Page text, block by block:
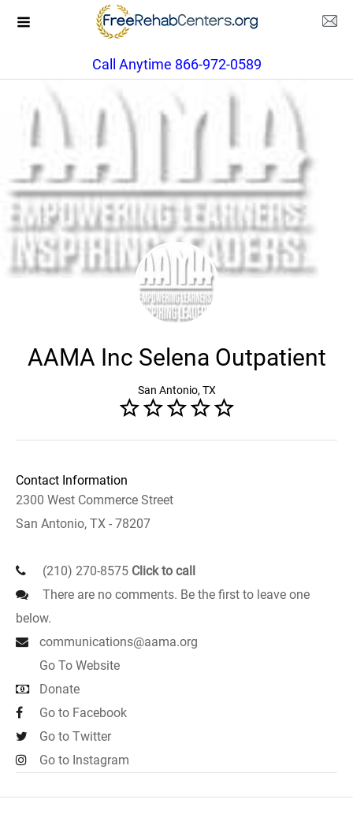
Call Anytime 866-972-0589
AAMA Inc Selena Outpatient
San Antonio, TX
Contact Information
2300 West Commerce Street
San Antonio, TX - 78207
(210) 270-8575 Click to call
There are no comments. Be the first to leave one
below.
communications@aama.org
Go To Website
Donate
Go to Facebook
Go to Twitter
Go to Instagram